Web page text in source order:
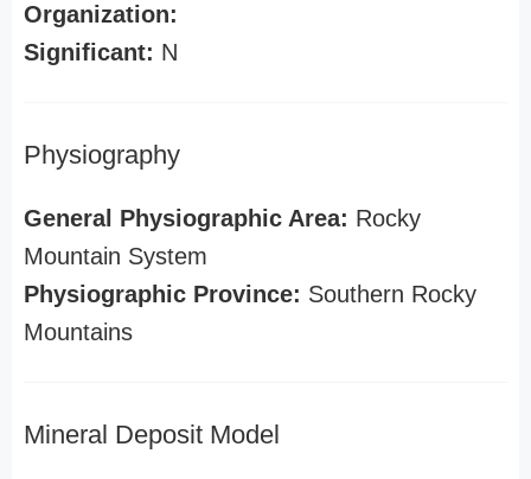
Organization:
Significant: N
Physiography
General Physiographic Area: Rocky
Mountain System
Physiographic Province: Southern Rocky
Mountains
Mineral Deposit Model